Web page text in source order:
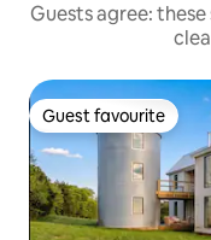
Guests agree:
Guest favourite
Guest favourite